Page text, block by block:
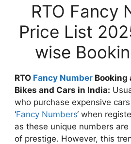
RTO Fancy
Price List
wise
RTO Fancy Number Booking
Bikes and Cars in India:
who purchase expensive
‘Fancy Numbers‘ when
as these unique numbers
of prestige. However, this